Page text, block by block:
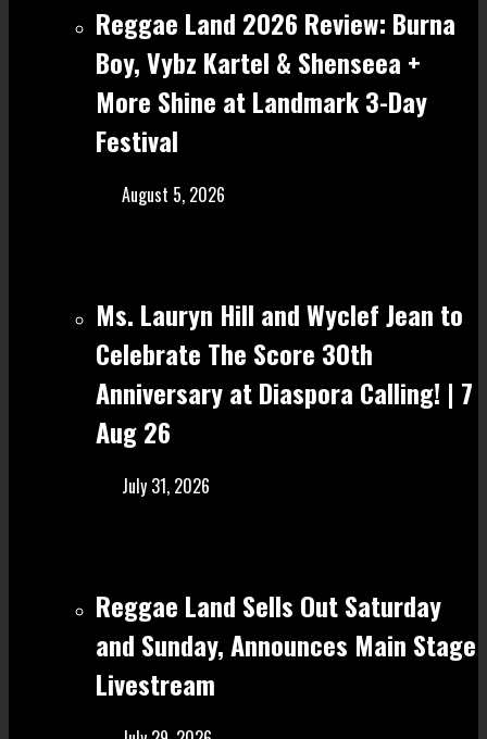
Reggae Land 2026 Review: Burna
Boy, Vybz Kartel & Shenseea +
More Shine at Landmark 3-Day
Festival
August 5, 2026
Ms. Lauryn Hill and Wyclef Jean to
Celebrate The Score 30th
Anniversary at Diaspora Calling! | 7
Aug 26
July 31, 2026
Reggae Land Sells Out Saturday
and Sunday, Announces Main Stage
Livestream